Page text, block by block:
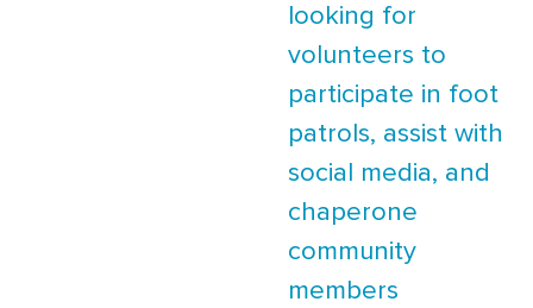
looking for
volunteers to
participate in foot
patrols, assist with
social media, and
chaperone
community
members